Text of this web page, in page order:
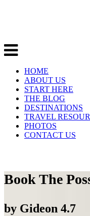
HOME
ABOUT US
START HERE
THE BLOG
DESTINATIONS
TRAVEL
PHOTOS
CONTACT US
Book The
by Gideon 4.7